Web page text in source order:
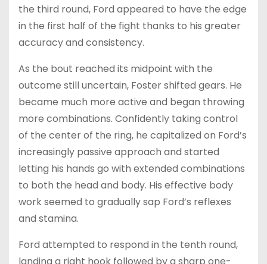
the third round, Ford appeared to have the edge
in the first half of the fight thanks to his greater
accuracy and consistency.
As the bout reached its midpoint with the
outcome still uncertain, Foster shifted gears. He
became much more active and began throwing
more combinations. Confidently taking control
of the center of the ring, he capitalized on Ford’s
increasingly passive approach and started
letting his hands go with extended combinations
to both the head and body. His effective body
work seemed to gradually sap Ford’s reflexes
and stamina.
Ford attempted to respond in the tenth round,
landing a right hook followed by a sharp one-